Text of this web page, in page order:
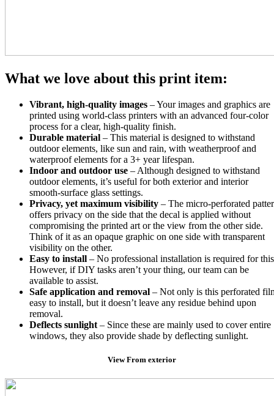
What we love about this print item:
Vibrant, high-quality images – Your images and graphics are
printed using world-class printers with an advanced four-color
process for a clear, high-quality finish.
Durable material – This material is designed to withstand
outdoor elements, like sun and rain, with weatherproof and
waterproof elements for a 3+ year lifespan.
Indoor and outdoor use – Although designed to withstand
outdoor elements, it’s useful for both exterior and interior
smooth-surface glass settings.
Privacy, yet maximum visibility – The micro-perforated
offers privacy on the side that the decal is applied without
compromising the printed art or the view from the other side.
Think of it as an opaque graphic on one side with transparent
visibility on the other.
Easy to install – No professional installation is required for
However, if DIY tasks aren’t your thing, our team can be
available to assist.
Safe application and removal – Not only is this perforated
easy to install, but it doesn’t leave any residue behind upon
removal.
Deflects sunlight – Since these are mainly used to cover entire
windows, they also provide shade by deflecting sunlight.
View From exterior